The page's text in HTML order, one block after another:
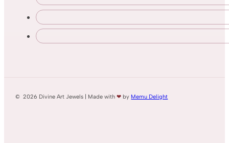
© 2026 Divine Art Jewels | Made with❤ by Memu Delight